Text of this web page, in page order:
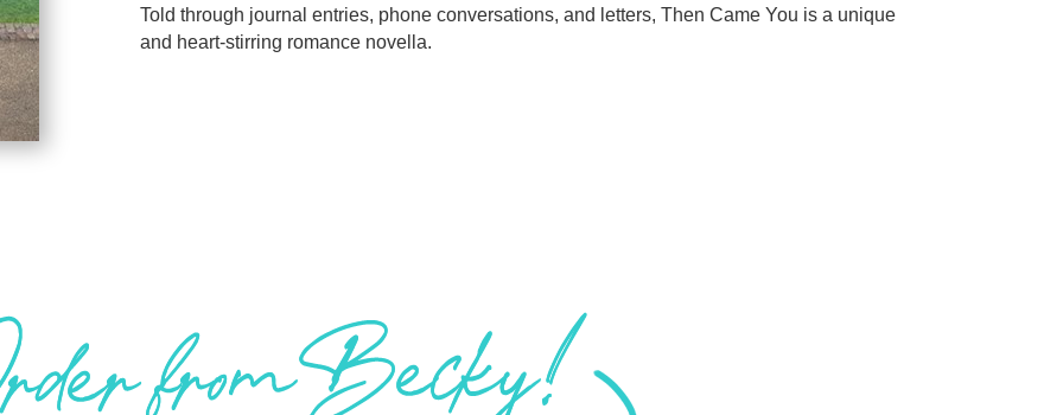
Told through journal entries, phone conversations, and letters, Then Came You is a unique
and heart-stirring romance novella.